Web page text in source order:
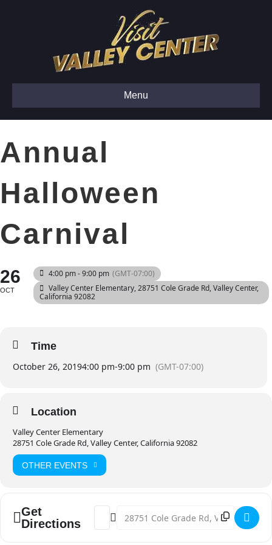
Menu
Annual
Halloween
Carnival
26
OCT
4:00 pm - 9:00 pm (GMT-07:00)
Valley Center Elementary, 28751 Cole Grade Rd, Valley Center,
California 92082
Time
October 26, 20194:00 pm-9:00 pm (GMT-07:00)
Location
Valley Center Elementary
28751 Cole Grade Rd, Valley Center, California 92082
OTHER EVENTS
Get
Directions
Address - Annual Halloween Carnival
Destination Address - Annual